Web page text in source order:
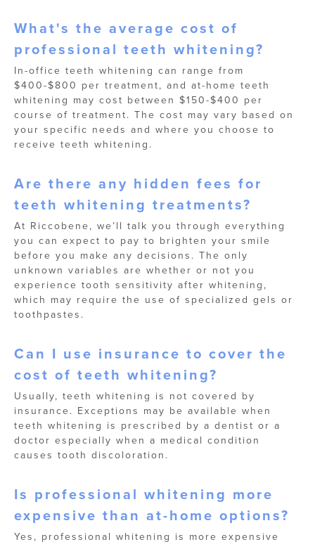
What's the average cost of
professional teeth whitening?
In-office teeth whitening can range from
$400-$800 per treatment, and at-home teeth
whitening may cost between $150-$400 per
course of treatment. The cost may vary based on
your specific needs and where you choose to
receive teeth whitening.
Are there any hidden fees for
teeth whitening treatments?
At Riccobene, we’ll talk you through everything
you can expect to pay to brighten your smile
before you make any decisions. The only
unknown variables are whether or not you
experience tooth sensitivity after whitening,
which may require the use of specialized gels or
toothpastes.
Can I use insurance to cover the
cost of teeth whitening?
Usually, teeth whitening is not covered by
insurance. Exceptions may be available when
teeth whitening is prescribed by a dentist or a
doctor especially when a medical condition
causes tooth discoloration.
Is professional whitening more
expensive than at-home options?
Yes, professional whitening is more expensive